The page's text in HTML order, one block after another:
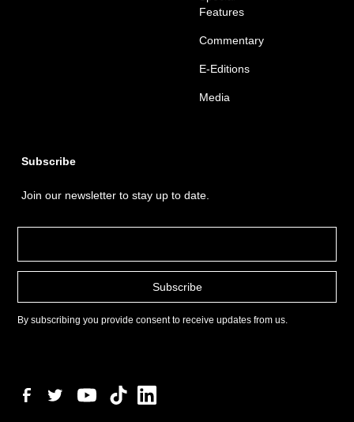
Features
Commentary
E-Editions
Media
Subscribe
Join our newsletter to stay up to date.
By subscribing you provide consent to receive updates from us.